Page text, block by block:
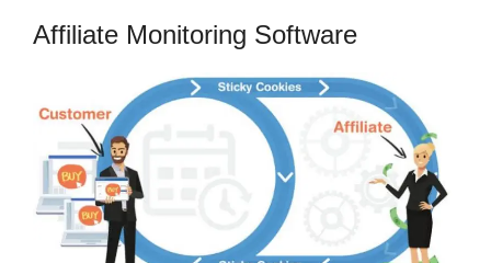
Affiliate Monitoring Software